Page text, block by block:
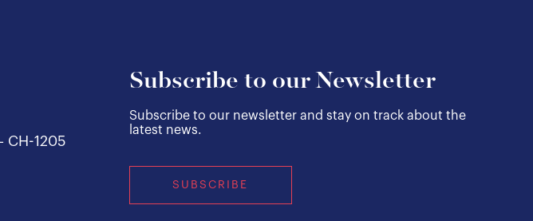
CH-1205
Subscribe to our Newsletter
Subscribe to our newsletter and stay on track about the
latest news.
SUBSCRIBE